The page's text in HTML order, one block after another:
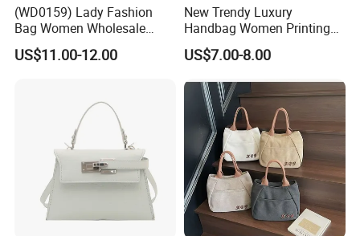
A: You can first send your specific demand information and
according to your needs and inform you of the specific price.
(WD0159) Lady Fashion
Bag Women Wholesale
Designer Handbag
Wholesale Designer Tote
US$11.00-12.00
New Trendy Luxury
Handbag Women Printing
PU Leather Handle Bag
Fashion Brand Lady Tote
Bag
US$7.00-8.00